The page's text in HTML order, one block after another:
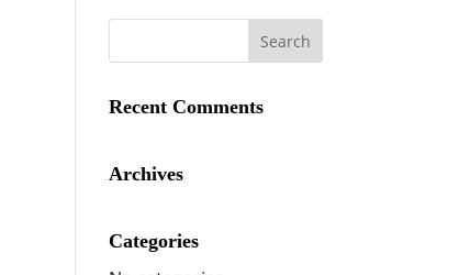
Recent Comments
Archives
Categories